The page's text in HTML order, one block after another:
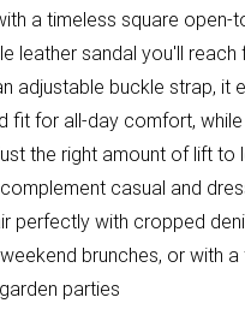
a timeless square open-
leather sandal you'll reach
adjustable buckle strap, it
fit for all-day comfort,
the right amount of lift to
casual and
perfectly with cropped
brunches, or with
parties